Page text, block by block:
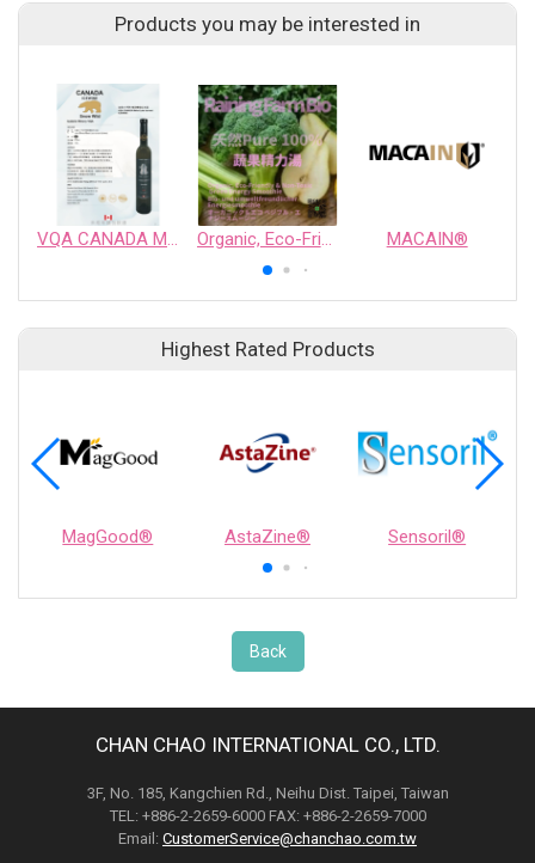
Products you may be interested in
VQA CANADA Melot Late Harvest ICEWINE Organic, Eco-Friendly & Non-Toxic Green Energy Smoothie MACAIN®
Highest Rated Products
MagGood® AstaZine® Sensoril®
Back
CHAN CHAO INTERNATIONAL CO., LTD.
3F, No. 185, Kangchien Rd., Neihu Dist. Taipei, Taiwan
TEL: +886-2-2659-6000 FAX: +886-2-2659-7000
Email: CustomerService@chanchao.com.tw